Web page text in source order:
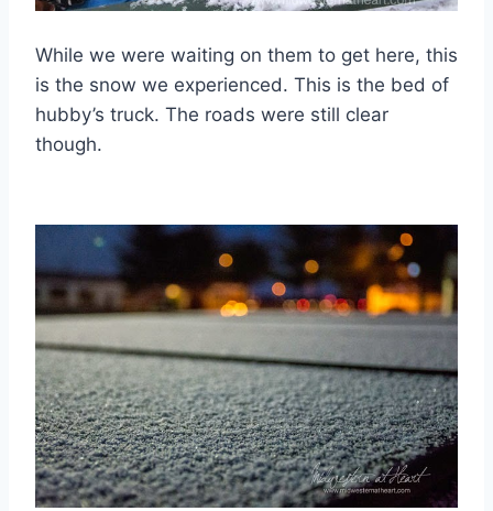
While we were waiting on them to get here, this
is the snow we experienced. This is the bed of
hubby’s truck. The roads were still clear
though.